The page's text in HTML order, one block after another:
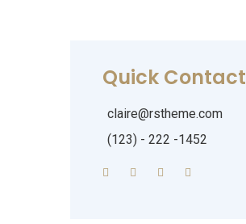
Quick Contact
claire@rstheme.com
(123) - 222 -1452